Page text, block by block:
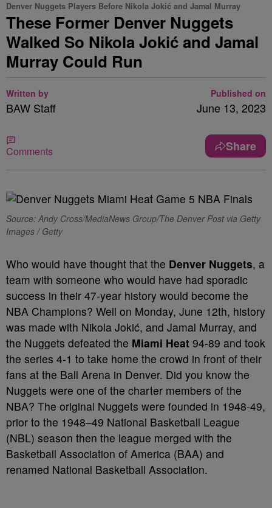
Denver Nuggets Players Before Nikola Jokić and Jamal Murray
These Former Denver Nuggets
Walked So Nikola Jokić and Jamal
Murray Could Run
Written by
BAW Staff
Published on
June 13, 2023
Comments Share
Source: Andy Cross/MediaNews Group/The Denver Post via Getty
Images / Getty
Who would have thought that the Denver Nuggets, a
team with someone who would have had sporadic
success in their 47-year history would become the
NBA Champions? Well on Monday, June 12th, history
was made with Nikola Jokić, and Jamal Murray, and
the Nuggets defeated the Miami Heat 94-89 and took
the series 4-1 to take home the crowd in front of their
fans at the Ball Arena in Denver. Did you know the
Nuggets were one of the charter members of the
NBA? The original Nuggets were founded in 1948-49,
prior to the 1948–49 National Basketball League
(NBL) season then the league merged with the
Basketball Association of America (BAA) and
renamed National Basketball Association.